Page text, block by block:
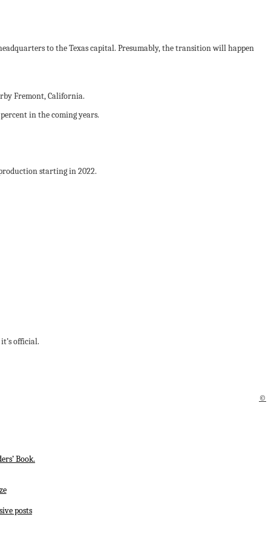
to the Texas capital. Presumably, the transition will happen
Fremont, California.
in the coming years.
starting in 2022.
official.
©
Book.
posts